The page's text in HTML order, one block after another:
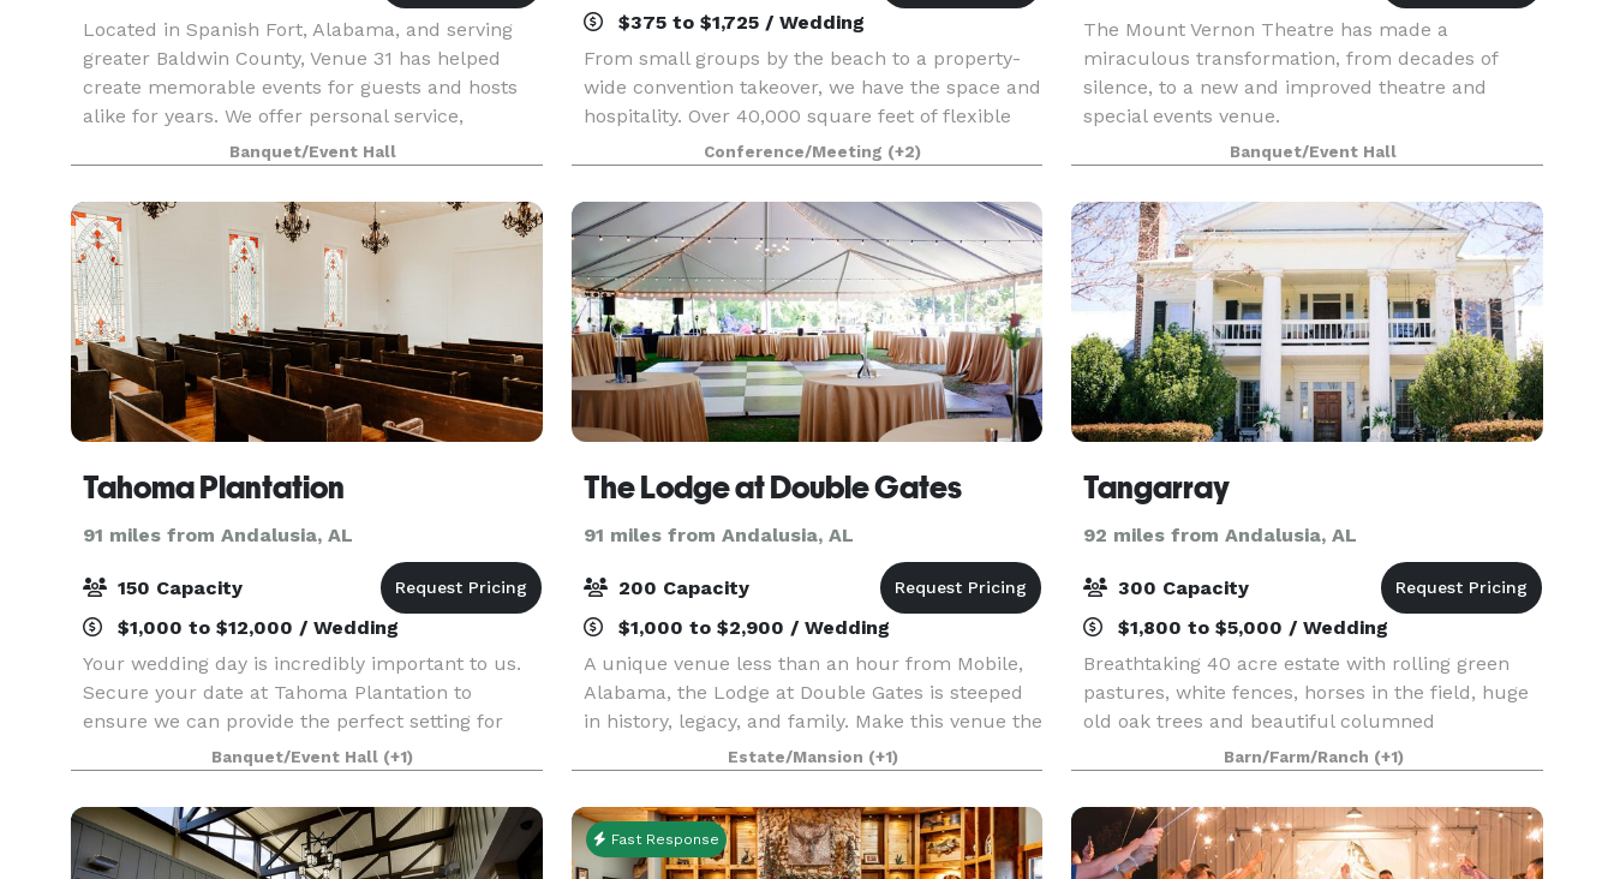
Located in Spanish Fort, Alabama, and serving
greater Baldwin County, Venue 31 has helped
create memorable events for guests and hosts
alike for years. We offer personal service,
expertly curated event rentals, and renowned
hospitality, all
Banquet/Event Hall
$375 to $1,725 / Wedding
From small groups by the beach to a property-
wide convention takeover, we have the space and
hospitality. Over 40,000 square feet of flexible
meeting spaces indoors and out, all overlooking a
beach the size of five football fields—this is w
Conference/Meeting (+2)
The Mount Vernon Theatre has made a
miraculous transformation, from decades of
silence, to a new and improved theatre and
special events venue.
Banquet/Event Hall
Tahoma Plantation
91 miles from Andalusia, AL
150 Capacity
$1,000 to $12,000 / Wedding
Your wedding day is incredibly important to us.
Secure your date at Tahoma Plantation to
ensure we can provide the perfect setting for
your special day. Nestled in the serene beauty of
Southwest Georgia, our historic venue offers
picturesqu
Banquet/Event Hall (+1)
The Lodge at Double Gates
91 miles from Andalusia, AL
200 Capacity
$1,000 to $2,900 / Wedding
A unique venue less than an hour from Mobile,
Alabama, the Lodge at Double Gates is steeped
in history, legacy, and family. Make this venue the
site for your wedding, a business meeting or
luncheon, a family reunion or unique cocktail
party
Estate/Mansion (+1)
Tangarray
92 miles from Andalusia, AL
300 Capacity
$1,800 to $5,000 / Wedding
Breathtaking 40 acre estate with rolling green
pastures, white fences, horses in the field, huge
old oak trees and beautiful columned
antebellum mansion. It all awaits you for your
dream wedding! When you get married at
Tangarray, you have
Barn/Farm/Ranch (+1)
Fast Response